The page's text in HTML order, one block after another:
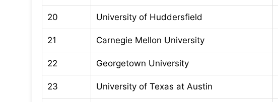
20 University of Huddersfield
21 Carnegie Mellon University
22 Georgetown University
23 University of Texas at Austin